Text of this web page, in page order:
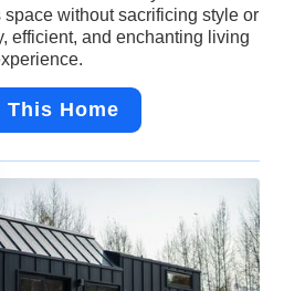
without sacrificing style or
efficient, and enchanting living
This Home